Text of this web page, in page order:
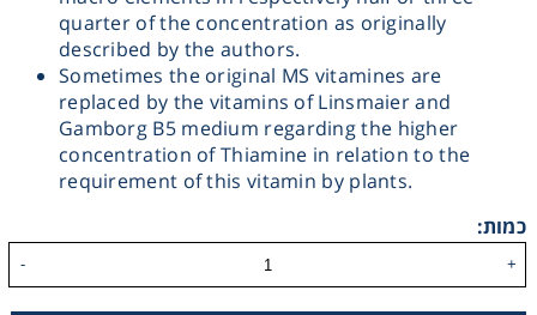
quarter of the concentration as originally
described by the authors.
Sometimes the original MS vitamines are
replaced by the vitamins of Linsmaier and
Gamborg B5 medium regarding the higher
concentration of Thiamine in relation to the
requirement of this vitamin by plants.
כמות:
+
-
Washing
Chromatography
Lab Essentials
Filtration
Glassware